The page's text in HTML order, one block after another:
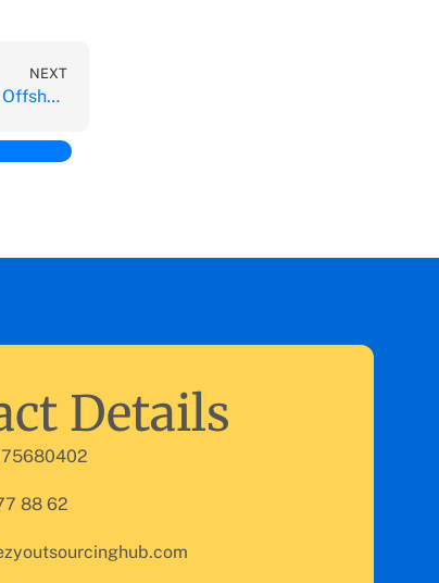
NEXT
Offshore Outsourcing vs. Captive Offshoring
Details
88 62